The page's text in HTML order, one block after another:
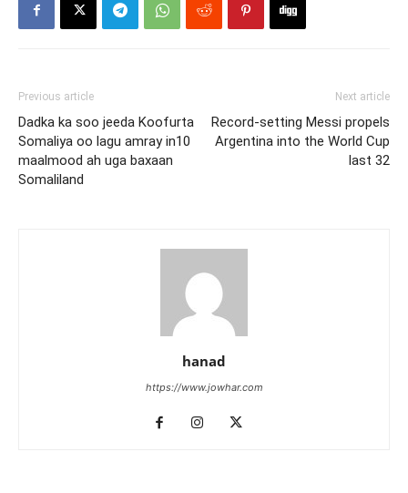
Previous article
Dadka ka soo jeeda Koofurta
Somaliya oo lagu amray in10
maalmood ah uga baxaan
Somaliland
Next article
Record-setting Messi propels
Argentina into the World Cup
last 32
hanad
https://www.jowhar.com